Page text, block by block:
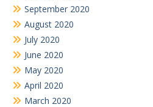
September 2020
August 2020
July 2020
June 2020
May 2020
April 2020
March 2020